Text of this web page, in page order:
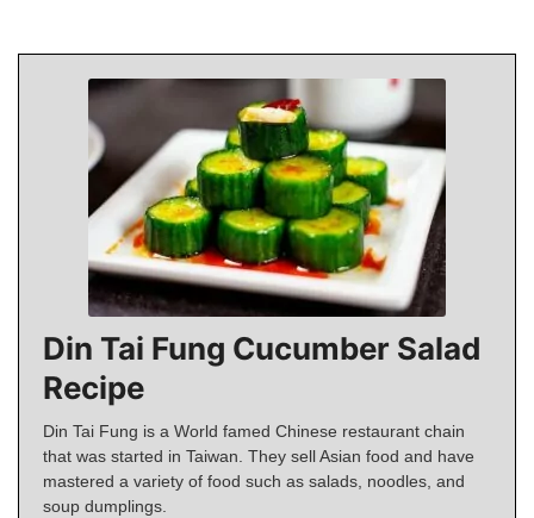
Din Tai Fung Cucumber Salad
Recipe
Din Tai Fung is a World famed Chinese restaurant chain
that was started in Taiwan. They sell Asian food and have
mastered a variety of food such as salads, noodles, and
soup dumplings.